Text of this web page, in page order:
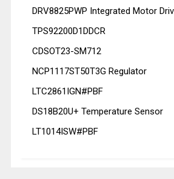
DRV8825PWP Integrated Motor
TPS92200D1DDCR
CDSOT23-SM712
NCP1117ST50T3G Regulator
LTC2861IGN#PBF
DS18B20U+ Temperature Sensor
LT1014ISW#PBF